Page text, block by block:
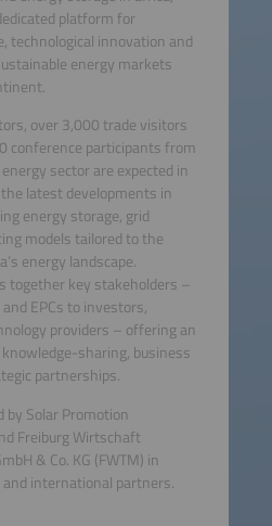
platform for
technological innovation and
energy markets
over 3,000 trade visitors
conference participants from
sector are expected in
latest developments in
energy storage, grid
models tailored to the
energy landscape.
together key stakeholders –
EPCs to investors,
providers – offering an
sharing, business
partnerships.
by Solar Promotion
Freiburg Wirtschaft
& Co. KG (FWTM) in
international partners.